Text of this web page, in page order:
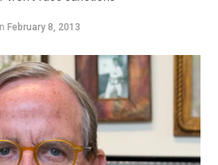
February 8, 2013